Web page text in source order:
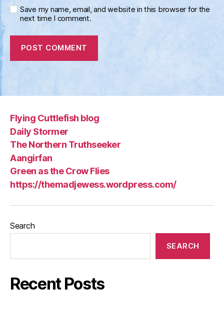
Save my name, email, and website in this browser for the
next time I comment.
Flying Cuttlefish blog
Daily Stormer
The Northern Truthseeker
Aangirfan
Green as the Crow Flies
https://themadjewess.wordpress.com/
Search
SEARCH
Recent Posts